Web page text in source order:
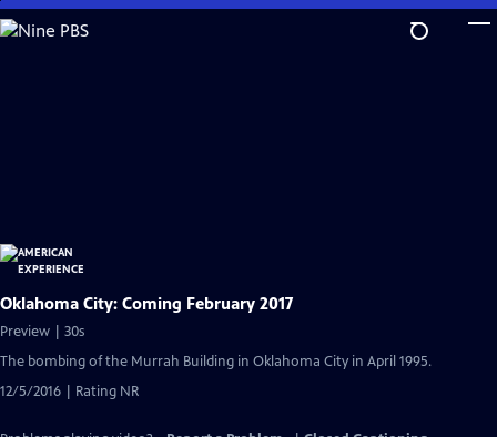
Skip
to
Oklahoma City: Coming February 2017
Preview | 30s
The bombing of the Murrah Building in Oklahoma City in April 1995.
12/5/2016 | Rating NR